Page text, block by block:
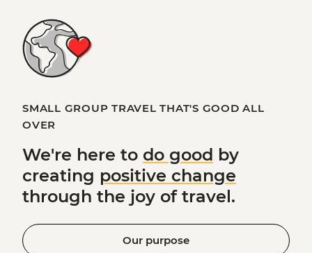
SMALL GROUP TRAVEL THAT'S GOOD ALL
OVER
We're here to do good by
creating positive change
through the joy of travel.
Our purpose